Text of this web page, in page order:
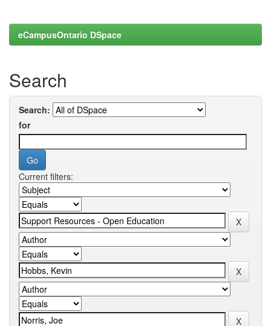
eCampusOntario DSpace
Search
Search:
for
Current filters: